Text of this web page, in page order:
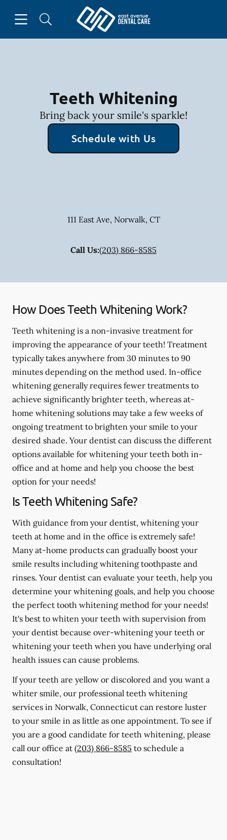
Go to Home Page
Teeth Whitening
Bring back your smile's sparkle!
Schedule with Us
111 East Ave, Norwalk, CT
Call Us:(203) 866-8585
How Does Teeth Whitening Work?
Teeth whitening is a non-invasive treatment for
improving the appearance of your teeth! Treatment
typically takes anywhere from 30 minutes to 90
minutes depending on the method used. In-office
whitening generally requires fewer treatments to
achieve significantly brighter teeth, whereas at-
home whitening solutions may take a few weeks of
ongoing treatment to brighten your smile to your
desired shade. Your dentist can discuss the different
options available for whitening your teeth both in-
office and at home and help you choose the best
option for your needs!
Is Teeth Whitening Safe?
With guidance from your dentist, whitening your
teeth at home and in the office is extremely safe!
Many at-home products can gradually boost your
smile results including whitening toothpaste and
rinses. Your dentist can evaluate your teeth, help you
determine your whitening goals, and help you choose
the perfect tooth whitening method for your needs!
It's best to whiten your teeth with supervision from
your dentist because over-whitening your teeth or
whitening your teeth when you have underlying oral
health issues can cause problems.
If your teeth are yellow or discolored and you want a
whiter smile, our professional teeth whitening
services in Norwalk, Connecticut can restore luster
to your smile in as little as one appointment. To see if
you are a good candidate for teeth whitening, please
call our office at (203) 866-8585 to schedule a
consultation!